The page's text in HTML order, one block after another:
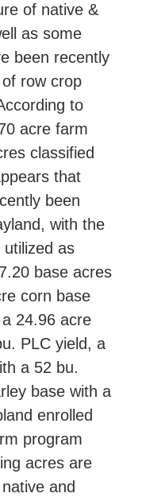
of native &
as some
been recently
row crop
to
acre farm
classified
that
been
with the
utilized as
base acres
corn base
24.96 acre
PLC yield, a
a 52 bu.
base with a
enrolled
program
acres are
and